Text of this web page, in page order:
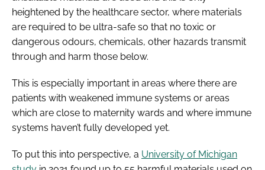
heightened by the healthcare sector, where materials
are required to be ultra-safe so that no toxic or
dangerous odours, chemicals, other hazards transmit
through and harm those below.
This is especially important in areas where there are
patients with weakened immune systems or areas
which are close to maternity wards and where immune
systems haven’t fully developed yet.
To put this into perspective, a University of Michigan